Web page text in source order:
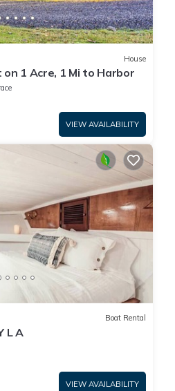
House
1 Acre, 1 Mi to Harbor
VIEW AVAILABILITY
Boat Rental
L A
VIEW AVAILABILITY